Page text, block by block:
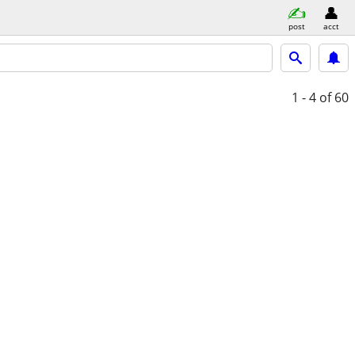
post acct
1 - 4 of 60